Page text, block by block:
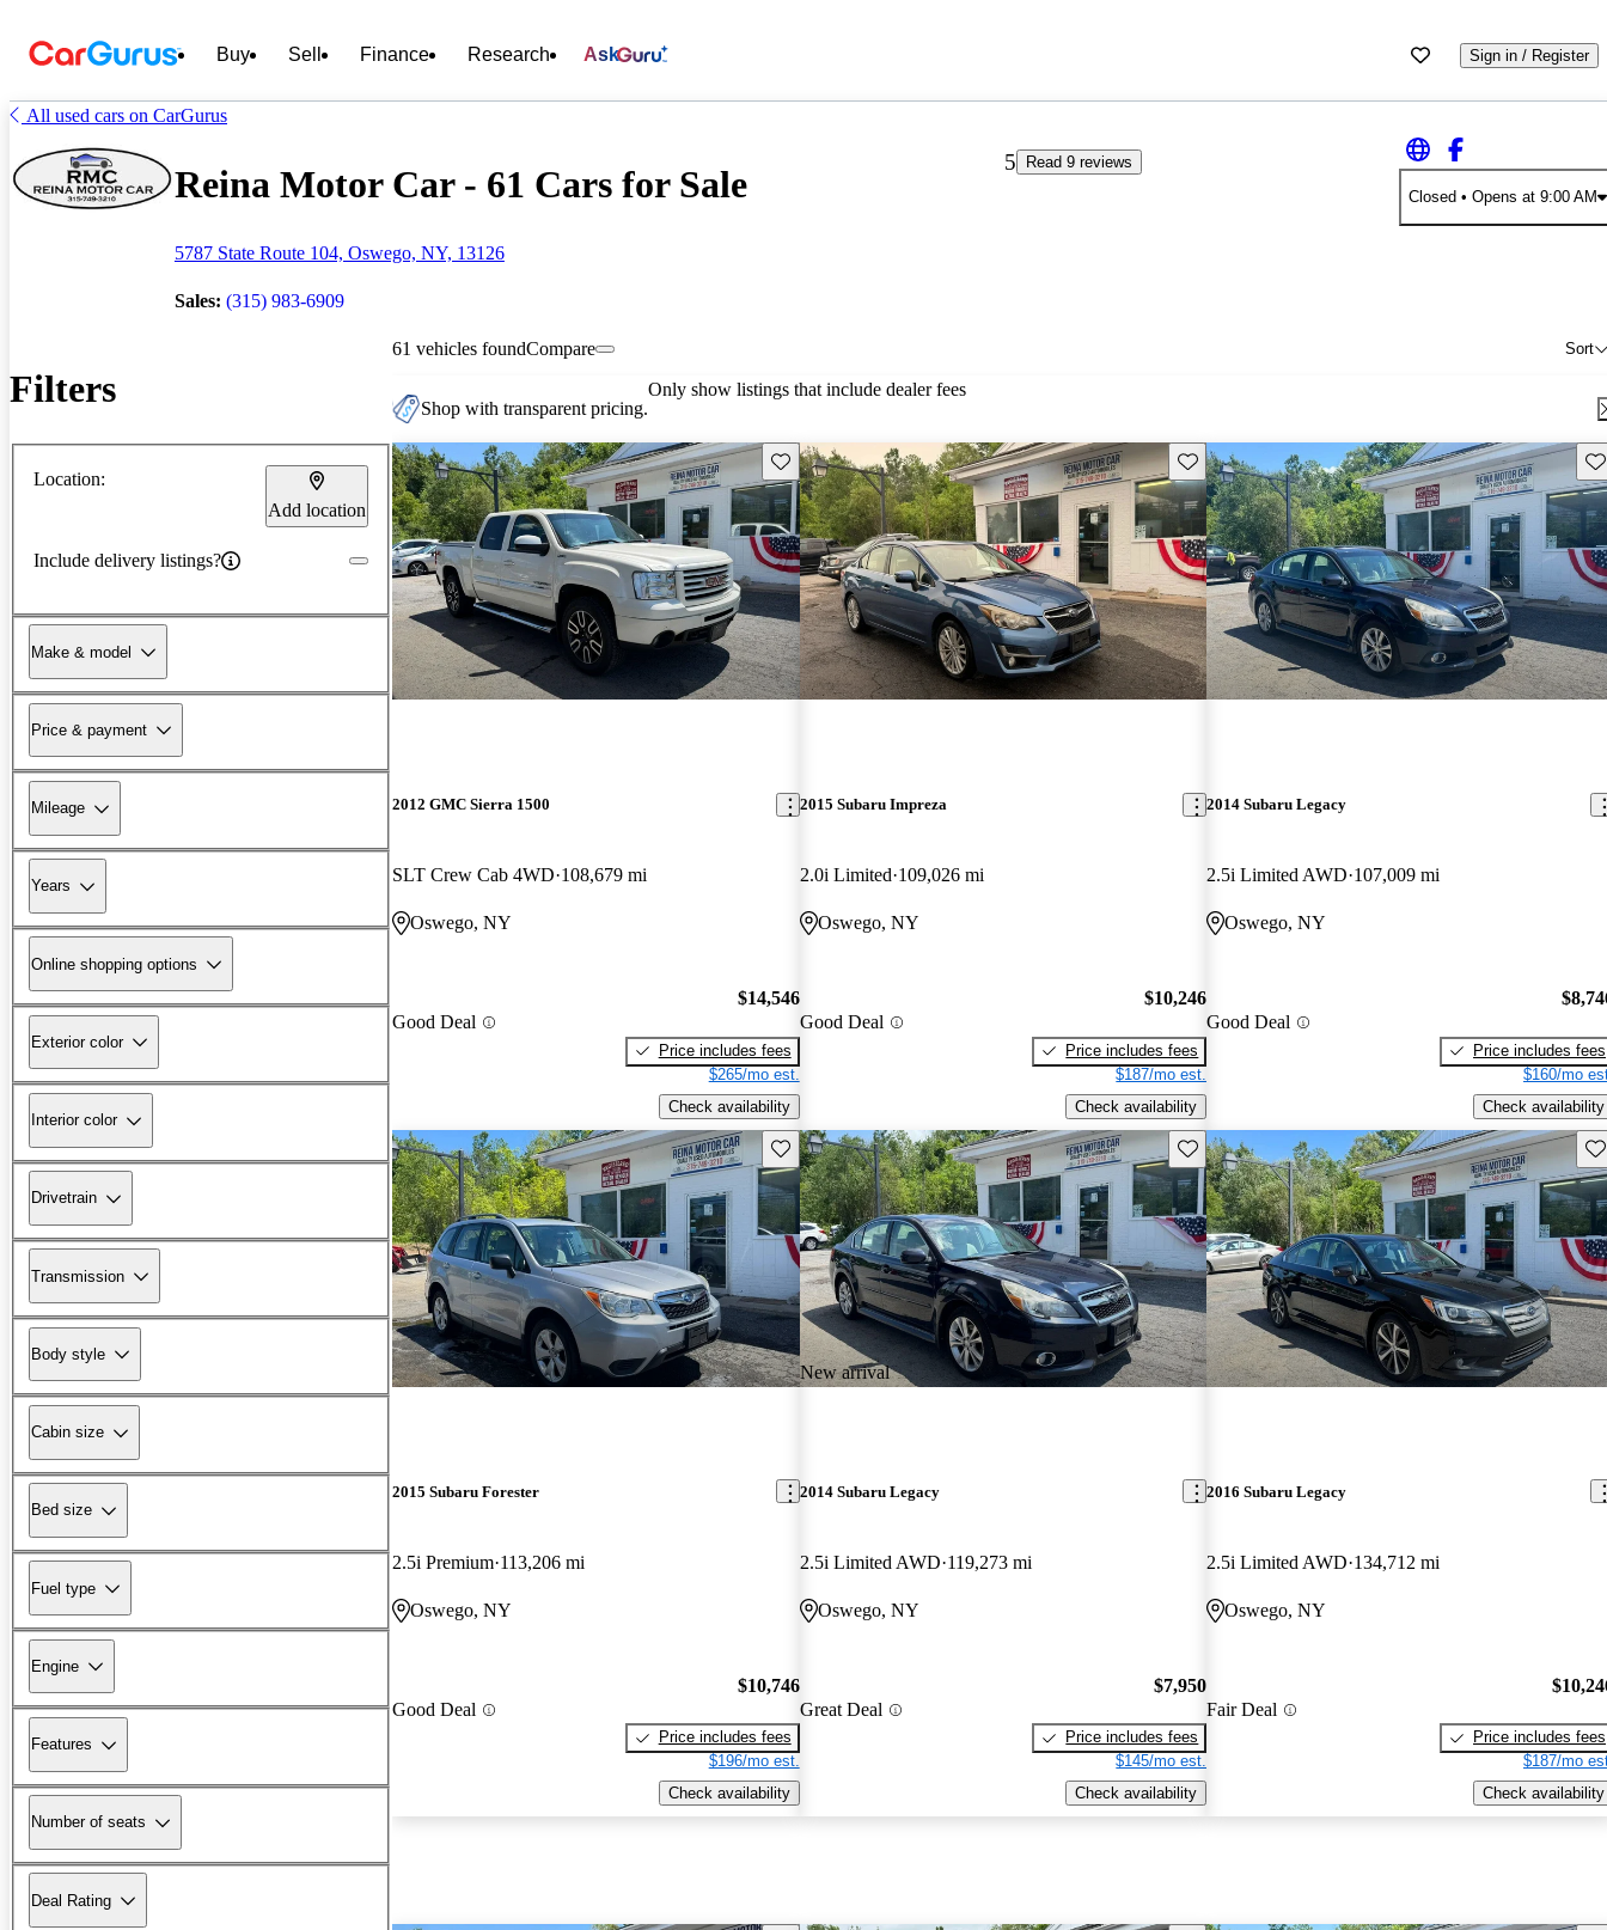
Buy Sell Finance Research Ask Sign in / Register
All used cars on CarGurus
Reina Motor Car - 61 Cars for Sale
5787 State Route 104, Oswego, NY, 13126
Sales: (315) 983-6909
5
Read 9 reviews
Closed • Opens at 9:00 AM
Filters
Location:
Add location
Include delivery listings?
Make & model
Price & payment
Mileage
Years
Online shopping options
Exterior color
Interior color
Drivetrain
Transmission
Body style
Cabin size
Bed size
Fuel type
Engine
Features
Number of seats
Deal Rating
61 vehicles found Sort
Compare
Shop with transparent pricing.
Only show listings that include dealer fees
Save this listing
2012 GMC Sierra 1500
SLT Crew Cab 4WD 108,679 mi
Oswego, NY
Good Deal
$14,546
Price includes fees
$265/mo est.
Check availability
Save this listing
2015 Subaru Impreza
2.0i Limited 109,026 mi
Oswego, NY
Good Deal
$10,246
Price includes fees
$187/mo est.
Check availability
2014 Subaru Legacy
2.5i Limited AWD 107,009 mi
Oswego, NY
Good Deal
Price includes fees
$160/mo
Check availability
Save this listing
2015 Subaru Forester
2.5i Premium 113,206 mi
Oswego, NY
Good Deal
$10,746
Price includes fees
$196/mo est.
Check availability
New arrival
Save this listing
2014 Subaru Legacy
2.5i Limited AWD 119,273 mi
Oswego, NY
Great Deal
$7,950
Price includes fees
$145/mo est.
Check availability
2016 Subaru Legacy
2.5i Limited AWD 134,712 mi
Oswego, NY
Fair Deal
Price includes fees
$187/mo
Check availability